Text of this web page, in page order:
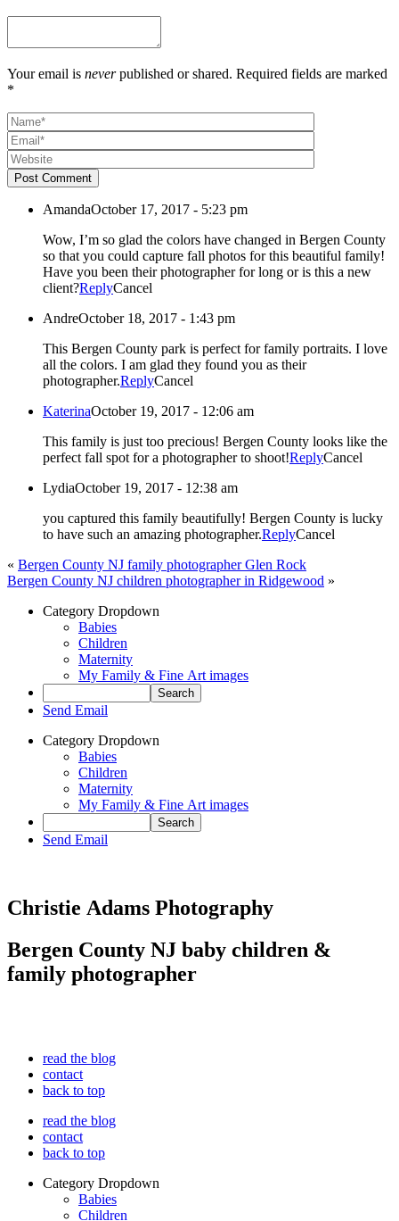
Your email is neverpublished or shared. Required fields are marked
*
Post Comment
AmandaOctober 17, 2017 - 5:23 pm
Wow, I’m so glad the colors have changed in Bergen County
so that you could capture fall photos for this beautiful family!
Have you been their photographer for long or is this a new
client?ReplyCancel
AndreOctober 18, 2017 - 1:43 pm
This Bergen County park is perfect for family portraits. I love
all the colors. I am glad they found you as their
photographer.ReplyCancel
KaterinaOctober 19, 2017 - 12:06 am
This family is just too precious! Bergen County looks like the
perfect fall spot for a photographer to shoot!ReplyCancel
LydiaOctober 19, 2017 - 12:38 am
you captured this family beautifully! Bergen County is lucky
to have such an amazing photographer.ReplyCancel
« Bergen County NJ family photographer Glen Rock
Bergen County NJ children photographer in Ridgewood »
Category Dropdown
Babies
Children
Maternity
My Family & Fine Art images
Send Email
Category Dropdown
Babies
Children
Maternity
My Family & Fine Art images
Send Email
Christie Adams Photography
Bergen County NJ baby children &
family photographer
read the blog
contact
back to top
read the blog
contact
back to top
Category Dropdown
Babies
Children